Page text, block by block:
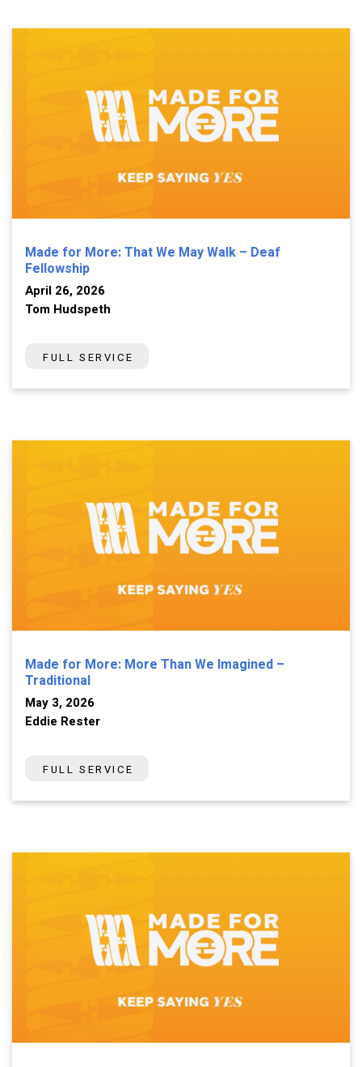
Made for More: That We May Walk – Deaf
Fellowship
April 26, 2026
Tom Hudspeth
FULL SERVICE
Made for More: More Than We Imagined –
Traditional
May 3, 2026
Eddie Rester
FULL SERVICE